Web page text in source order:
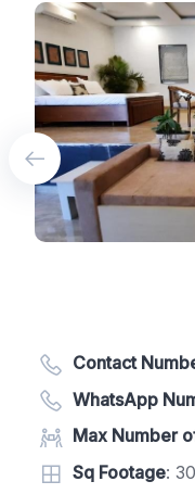
Contact
WhatsApp
Max Number
Sq Footage: